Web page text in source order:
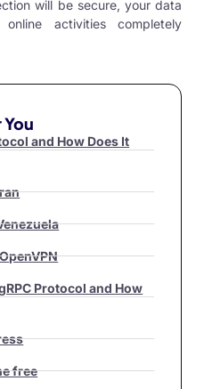
will be secure, your data
activities completely
and How Does It
Protocol and How
free